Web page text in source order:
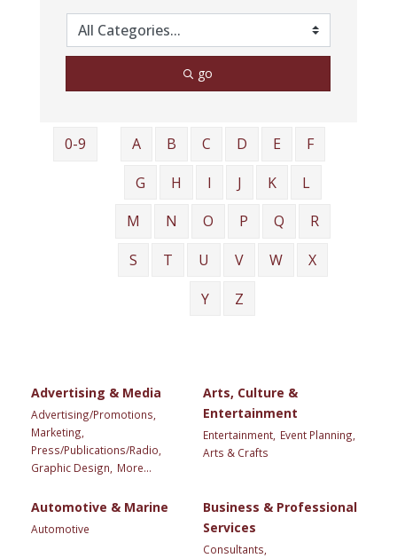
go
0-9 A B C D E
F
G
H I J K
L
M
N O P Q
R
S
T U V W
X
Y
Z
Advertising & Media
Advertising/Promotions,
Marketing,
Press/Publications/Radio,
Graphic Design,
More...
Arts, Culture &
Entertainment
Entertainment, Event Planning,
Arts & Crafts
Automotive & Marine
Automotive
Business & Professional
Services
Consultants,